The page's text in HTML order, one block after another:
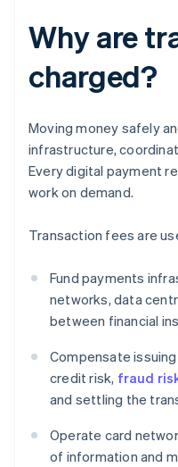
Why are
charged?
Moving money safely
infrastructure,
Every digital payment
work on demand.
Transaction fees are
Fund payments
networks, data
between financial
Compensate
credit risk, fraud
and settling the
Operate card
of information and